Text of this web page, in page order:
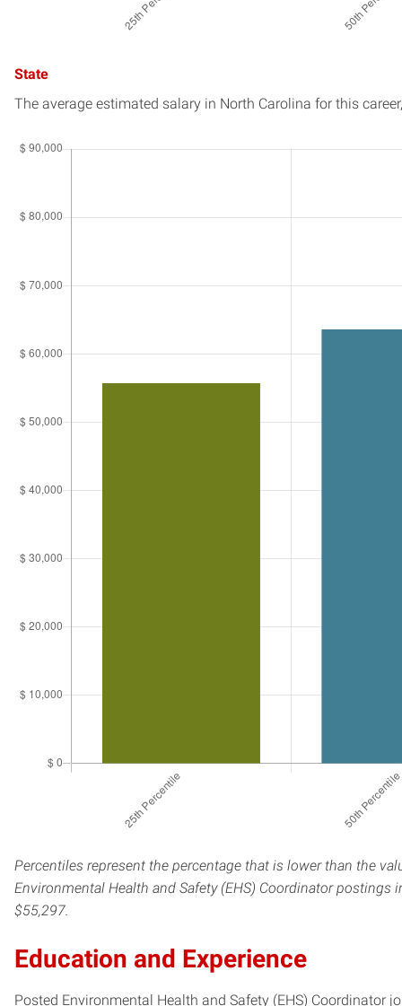
State
The average estimated salary in North Carolina for this
Percentiles represent the percentage that is lower than the
Environmental Health and Safety (EHS) Coordinator postings
$55,297.
Education and Experience
Posted Environmental Health and Safety (EHS) Coordinator